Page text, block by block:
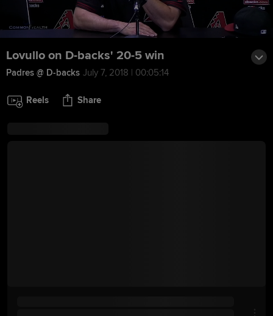
Lovullo on D-backs' 20-5 win
Padres @ D-backs July 7, 2018 | 00:05:14
Reels Share